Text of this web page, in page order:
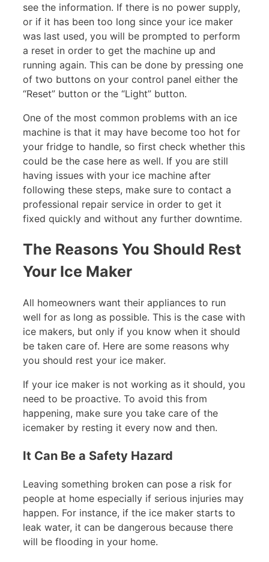
see the information. If there is no power supply,
or if it has been too long since your ice maker
was last used, you will be prompted to perform
a reset in order to get the machine up and
running again. This can be done by pressing one
of two buttons on your control panel either the
“Reset” button or the “Light” button.
One of the most common problems with an ice
machine is that it may have become too hot for
your fridge to handle, so first check whether this
could be the case here as well. If you are still
having issues with your ice machine after
following these steps, make sure to contact a
professional repair service in order to get it
fixed quickly and without any further downtime.
The Reasons You Should Rest
Your Ice Maker
All homeowners want their appliances to run
well for as long as possible. This is the case with
ice makers, but only if you know when it should
be taken care of. Here are some reasons why
you should rest your ice maker.
If your ice maker is not working as it should, you
need to be proactive. To avoid this from
happening, make sure you take care of the
icemaker by resting it every now and then.
It Can Be a Safety Hazard
Leaving something broken can pose a risk for
people at home especially if serious injuries may
happen. For instance, if the ice maker starts to
leak water, it can be dangerous because there
will be flooding in your home.